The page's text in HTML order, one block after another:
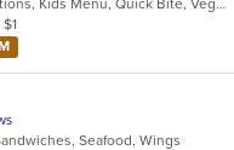
Seafood, Wings